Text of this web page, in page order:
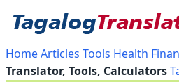
HomeArticles Tools Health
Translator, Tools, Calculators